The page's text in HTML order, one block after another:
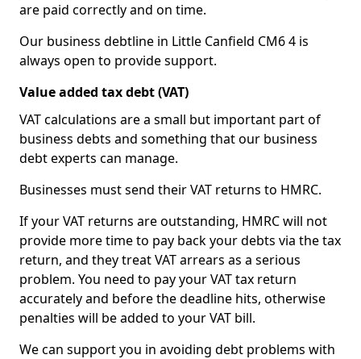
are paid correctly and on time.
Our business debtline in Little Canfield CM6 4 is
always open to provide support.
Value added tax debt (VAT)
VAT calculations are a small but important part of
business debts and something that our business
debt experts can manage.
Businesses must send their VAT returns to HMRC.
If your VAT returns are outstanding, HMRC will not
provide more time to pay back your debts via the tax
return, and they treat VAT arrears as a serious
problem. You need to pay your VAT tax return
accurately and before the deadline hits, otherwise
penalties will be added to your VAT bill.
We can support you in avoiding debt problems with